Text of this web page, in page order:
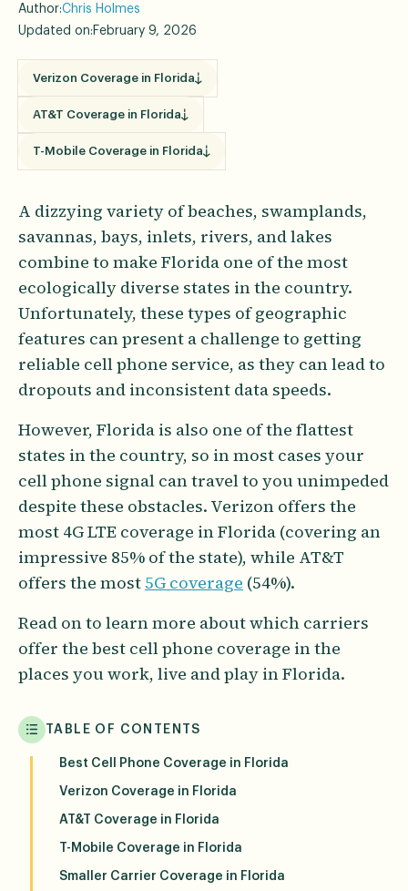
Author:Chris Holmes
Updated on: February 9, 2026
Verizon Coverage in Florida
AT&T Coverage in Florida
T-Mobile Coverage in Florida
A dizzying variety of beaches, swamplands,
savannas, bays, inlets, rivers, and lakes
combine to make Florida one of the most
ecologically diverse states in the country.
Unfortunately, these types of geographic
features can present a challenge to getting
reliable cell phone service, as they can lead to
dropouts and inconsistent data speeds.
However, Florida is also one of the flattest
states in the country, so in most cases your
cell phone signal can travel to you unimpeded
despite these obstacles. Verizon offers the
most 4G LTE coverage in Florida (covering an
impressive 85% of the state), while AT&T
offers the most 5G coverage (54%).
Read on to learn more about which carriers
offer the best cell phone coverage in the
places you work, live and play in Florida.
TABLE OF CONTENTS
Best Cell Phone Coverage in Florida
Verizon Coverage in Florida
AT&T Coverage in Florida
T-Mobile Coverage in Florida
Smaller Carrier Coverage in Florida